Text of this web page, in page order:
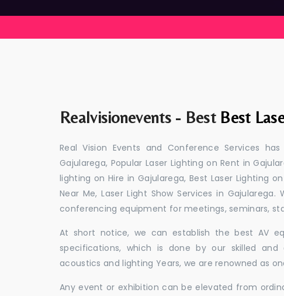
Realvisionevents - Best Best
Real Vision Events and Conference Services
Gajularega, Popular Laser Lighting on Rent in
lighting on Hire in Gajularega, Best Laser Lighting
Near Me, Laser Light Show Services in
conferencing equipment for meetings, seminars,
At short notice, we can establish the best AV
specifications, which is done by our skilled and
acoustics and lighting Years, we are renowned as
Any event or exhibition can be elevated from